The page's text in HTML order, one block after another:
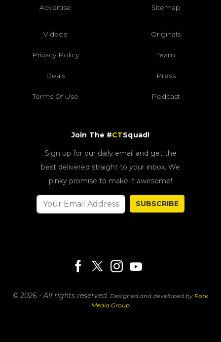
Advertise Sitemap
Videos Originals
Privacy Policy Team
Deals Press
Terms Of Use Podcast
Join The #CTSquad!
Sign up for our daily email and get the
best delivered straight to your inbox. We
pinky promise to make it awesome!
SUBSCRIBE
© 2026 - All rights reserved. Designed and developed by Fork
Media Group